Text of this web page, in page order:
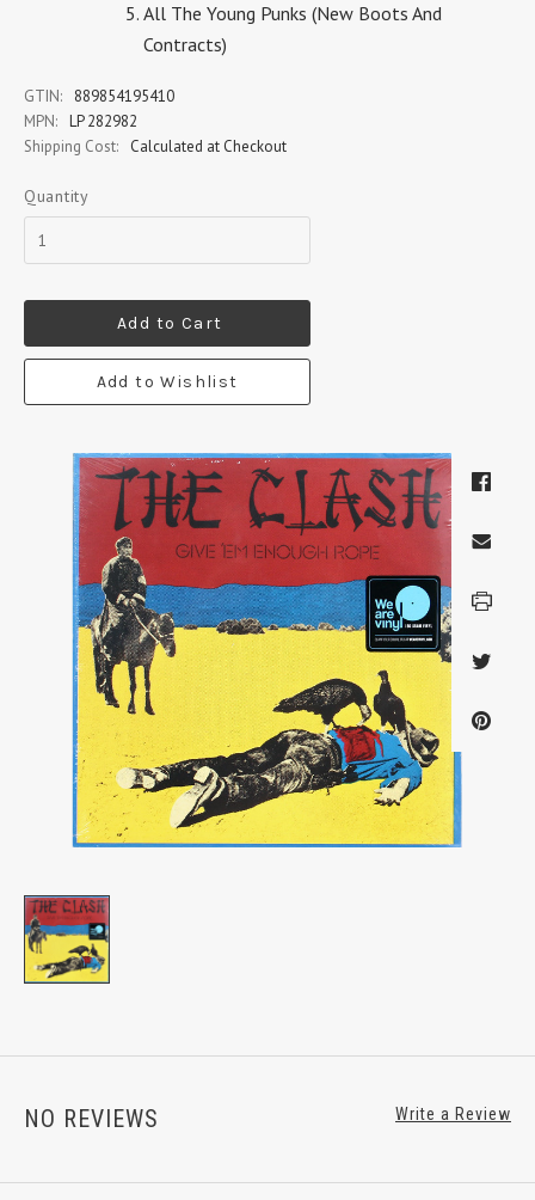
All The Young Punks (New Boots And
Contracts)
GTIN:
889854195410
MPN: LP 282982
Shipping Cost:
Calculated at Checkout
Quantity
Add to Cart
Add to Wishlist
NO REVIEWS Write a Review